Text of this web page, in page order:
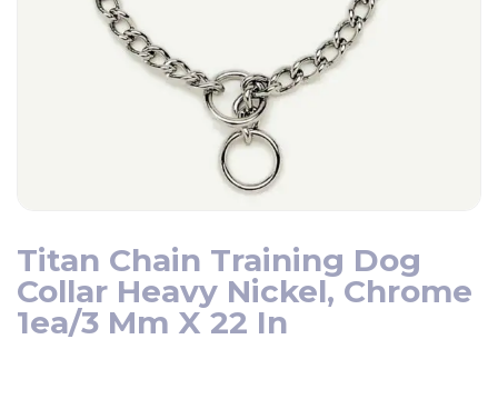
Titan Chain Training Dog
Collar Heavy Nickel, Chrome
1ea/3 Mm X 22 In